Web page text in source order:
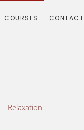
COURSES CONTACT
Relaxation